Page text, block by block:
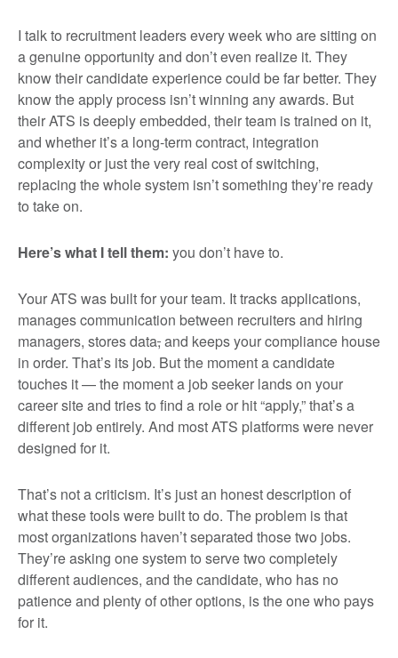
I talk to recruitment leaders every week who are sitting on
a genuine opportunity and don’t even realize it. They
know their candidate experience could be far better. They
know the apply process isn’t winning any awards. But
their ATS is deeply embedded, their team is trained on it,
and whether it’s a long-term contract, integration
complexity or just the very real cost of switching,
replacing the whole system isn’t something they’re ready
to take on.
Here’s what I tell them: you don’t have to.
Your ATS was built for your team. It tracks applications,
manages communication between recruiters and hiring
managers, stores data,and keeps your compliance house
in order. That’s its job. But the moment a candidate
touches it — the moment a job seeker lands on your
career site and tries to find a role or hit “apply,” that’s a
different job entirely. And most ATS platforms were never
designed for it.
That’s not a criticism. It’s just an honest description of
what these tools were built to do. The problem is that
most organizations haven’t separated those two jobs.
They’re asking one system to serve two completely
different audiences, and the candidate, who has no
patience and plenty of other options, is the one who pays
for it.